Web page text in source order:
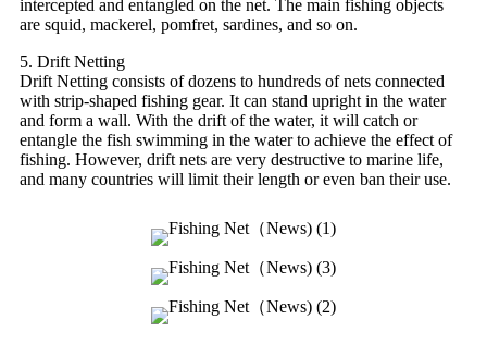
intercepted and entangled on the net. The main fishing objects
are squid, mackerel, pomfret, sardines, and so on.
5. Drift Netting
Drift Netting consists of dozens to hundreds of nets connected
with strip-shaped fishing gear. It can stand upright in the water
and form a wall. With the drift of the water, it will catch or
entangle the fish swimming in the water to achieve the effect of
fishing. However, drift nets are very destructive to marine life,
and many countries will limit their length or even ban their use.